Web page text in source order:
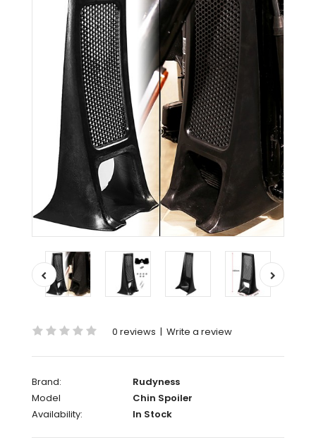
0 reviews | Write a review
Brand:
Rudyness
Model
Chin Spoiler
Availability:
In Stock